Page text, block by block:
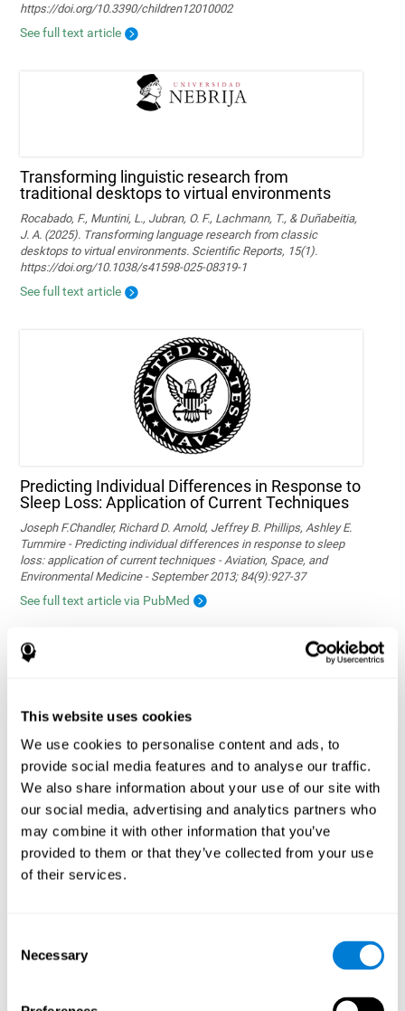
This website uses cookies
We use cookies to personalise content and ads, to
provide social media features and to analyse our traffic.
We also share information about your use of our site with
our social media, advertising and analytics partners who
may combine it with other information that you’ve
provided to them or that they’ve collected from your use
of their services.
Selection
Necessary
https://doi.org/10.3390/children12010002
See full text article
Transforming linguistic research from
traditional desktops to virtual environments
Rocabado, F., Muntini, L., Jubran, O. F., Lachmann, T., & Duñabeitia,
J. A. (2025). Transforming language research from classic
desktops to virtual environments. Scientific Reports, 15(1).
https://doi.org/10.1038/s41598-025-08319-1
See full text article
Predicting Individual Differences in Response to
Sleep Loss: Application of Current Techniques
Joseph F.Chandler, Richard D. Arnold, Jeffrey B. Phillips, Ashley E.
Turnmire - Predicting individual differences in response to sleep
loss: application of current techniques - Aviation, Space, and
Environmental Medicine - September 2013; 84(9):927-37
See full text article via PubMed
The Influence of Healthy Habits on Cognitive
Functions in a Group of Hemodialysis Patients
Olczyk, P., Jerzak, P., Letachowicz, K., Gołębiowski, T., Krajewska,
M., & Kusztal, M. (2023). The Influence of Healthy Habits on
Cognitive Functions in a Group of Hemodialysis Patients. Journal
Of Clinical Medicine, 12(5), 2042.
https://doi.org/10.3390/jcm12052042
See full text article